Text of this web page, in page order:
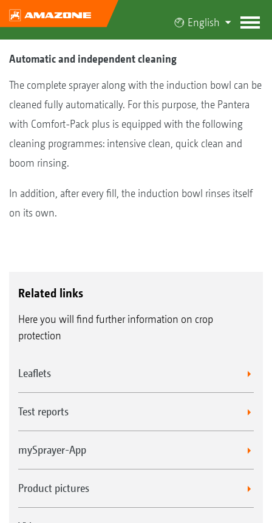
English
Automatic and independent cleaning
The complete sprayer along with the induction bowl can be
cleaned fully automatically. For this purpose, the Pantera
with Comfort-Pack plus is equipped with the following
cleaning programmes: intensive clean, quick clean and
boom rinsing.
In addition, after every fill, the induction bowl rinses itself
on its own.
Related links
Here you will find further information on crop
protection
Leaflets
Test reports
mySprayer-App
Product pictures